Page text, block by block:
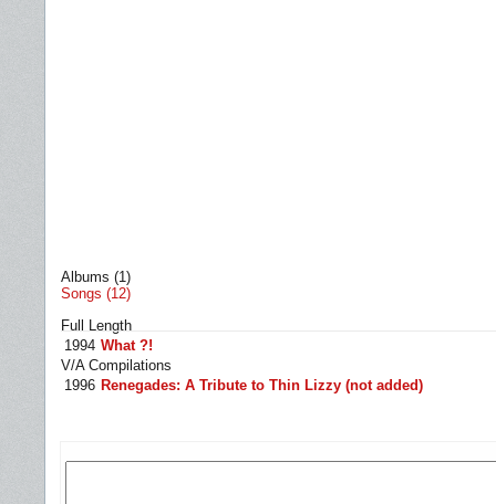
Albums (1)
Songs (12)
Full Length
1994 What ?!
V/A Compilations
1996 Renegades: A Tribute to Thin Lizzy (not added)